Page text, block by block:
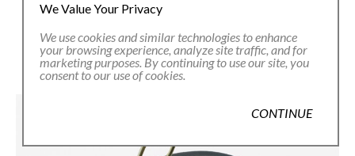
We Value Your Privacy
We use cookies and similar technologies to enhance
your browsing experience, analyze site traffic, and for
marketing purposes. By continuing to use our site, you
consent to our use of cookies.
CONTINUE